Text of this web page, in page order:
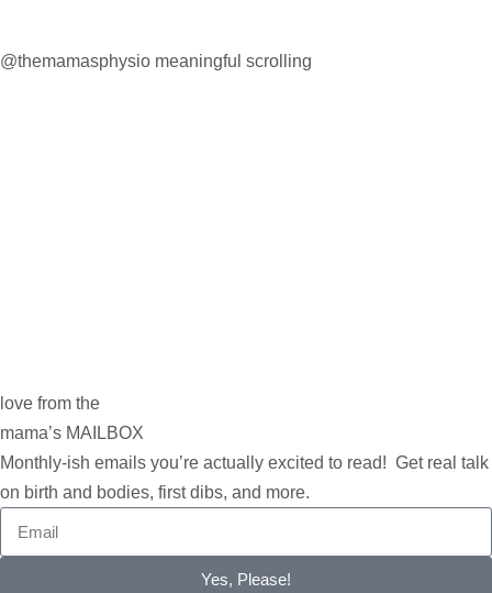
@themamasphysio meaningful scrolling
love from the
mama’s MAILBOX
Monthly-ish emails you’re actually excited to read! Get real talk
on birth and bodies, first dibs, and more.
Yes, Please!